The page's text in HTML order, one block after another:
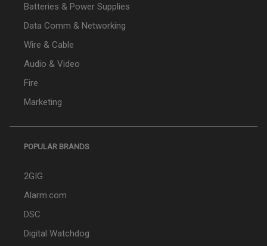
Batteries & Power Supplies
Data Comm & Networking
Wire & Cable
Audio & Video
Fire
Marketing
POPULAR BRANDS
2GIG
Alarm.com
DSC
Digital Watchdog